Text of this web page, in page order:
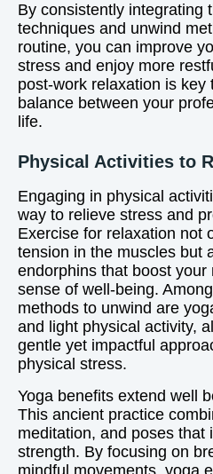
By consistently integrating
techniques and unwind
routine, you can improve
stress and enjoy more
post-work relaxation is
balance between your
life.
Physical Activities to
Engaging in physical
way to relieve stress and
Exercise for relaxation not
tension in the muscles but
endorphins that boost your
sense of well-being.
methods to unwind are
and light physical activity,
gentle yet impactful
physical stress.
Yoga benefits extend well
This ancient practice
meditation, and poses that
strength. By focusing on
mindful movements, yoga